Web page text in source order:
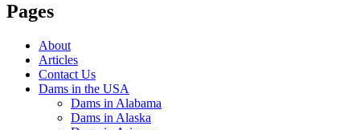
Pages
About
Articles
Contact Us
Dams in the USA
Dams in Alabama
Dams in Alaska